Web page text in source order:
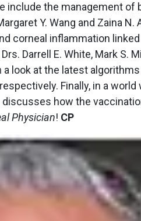
include the management of
Y. Wang and Zaina N.
corneal inflammation
Darrell E. White, Mark S.
look at the latest algorithms
Finally, in a
discusses how the
Physician! CP